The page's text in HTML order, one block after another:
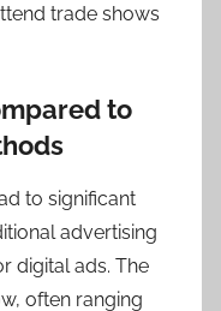
trade shows
to
to significant
advertising
digital ads. The
often ranging